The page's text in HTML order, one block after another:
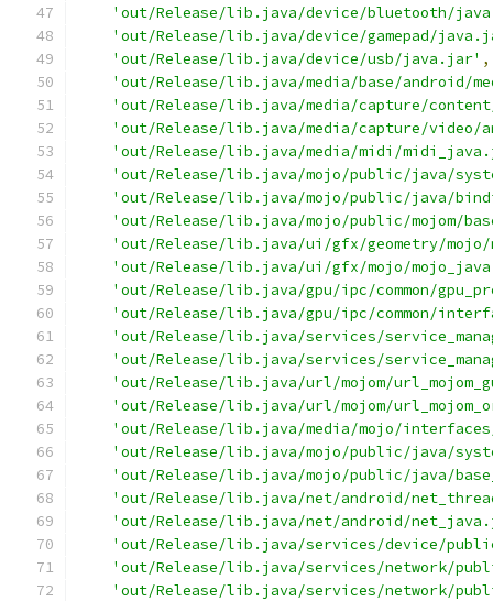
'out/Release/lib.java/device/bluetooth/
'out/Release/lib.java/device/gamepad/
'out/Release/lib.java/device/usb/java.jar' ,
'out/Release/lib.java/media/base/android/
'out/Release/lib.java/media/capture/
'out/Release/lib.java/media/capture/video/
'out/Release/lib.java/media/midi/
'out/Release/lib.java/mojo/public/java/
'out/Release/lib.java/mojo/public/java/
'out/Release/lib.java/mojo/public/mojom/
'out/Release/lib.java/ui/gfx/geometry/
'out/Release/lib.java/ui/gfx/mojo/
'out/Release/lib.java/gpu/ipc/common/
'out/Release/lib.java/gpu/ipc/common/
'out/Release/lib.java/services/
'out/Release/lib.java/services/
'out/Release/lib.java/url/mojom/
'out/Release/lib.java/url/mojom/
'out/Release/lib.java/media/mojo/
'out/Release/lib.java/mojo/public/java/
'out/Release/lib.java/mojo/public/java/
'out/Release/lib.java/net/android/
'out/Release/lib.java/net/android/
'out/Release/lib.java/services/device/
'out/Release/lib.java/services/network/
'out/Release/lib.java/services/network/